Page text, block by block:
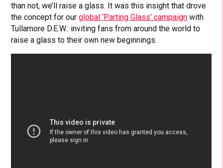
than not, we’ll raise a glass. It was this insight that drove
the concept for ourglobal ‘Parting Glass’ campaign with
Tullamore D.E.W.: inviting fans from around the world to
raise a glass to their own new beginnings.